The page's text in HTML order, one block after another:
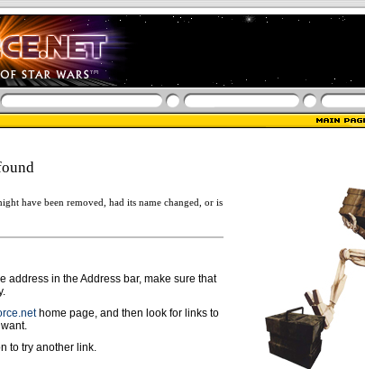
have been removed, had its name changed, or is
address in the Address bar, make sure that
home page, and then look for links to
to try another link.